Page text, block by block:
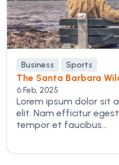
Business Sports
The Santa Barbara
6 Feb, 2025
Lorem ipsum dolor sit
elit. Nam efficitur
tempor et faucibus...